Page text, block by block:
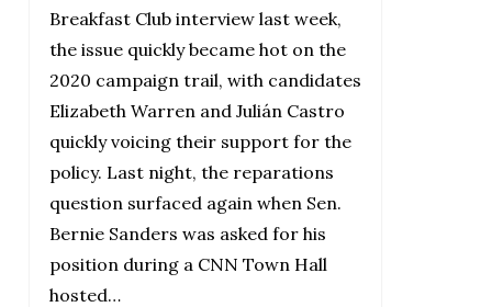
Breakfast Club interview last week,
the issue quickly became hot on the
2020 campaign trail, with candidates
Elizabeth Warren and Julián Castro
quickly voicing their support for the
policy. Last night, the reparations
question surfaced again when Sen.
Bernie Sanders was asked for his
position during a CNN Town Hall
hosted…